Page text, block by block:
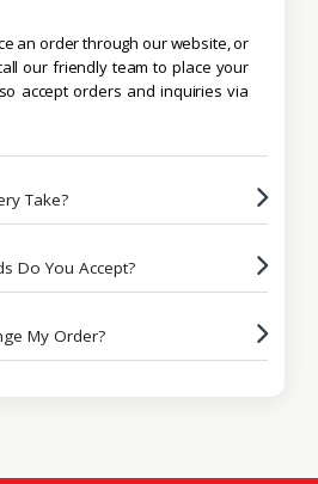
an order through our website, or
our friendly team to place your
accept orders and inquiries via
Take?
Do You Accept?
My Order?